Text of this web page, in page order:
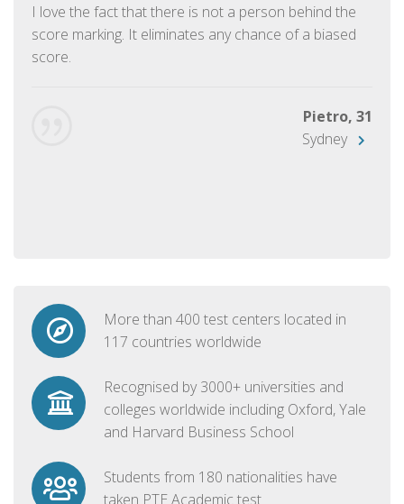
I love the fact that there is not a person behind the
score marking. It eliminates any chance of a biased
score.
Pietro, 31
Sydney
More than 400 test centers located in
117 countries worldwide
Recognised by 3000+ universities and
colleges worldwide including Oxford, Yale
and Harvard Business School
Students from 180 nationalities have
taken PTE Academic test